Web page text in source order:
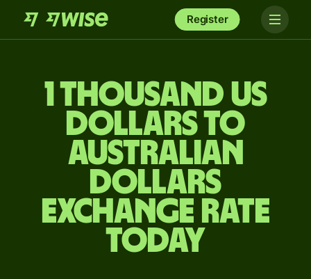
Register
1 thousand US
dollars to
Australian
dollars
exchange rate
today